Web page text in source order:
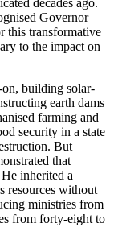
Governor
this transformative
to the impact on
on, building solar-
earth dams
farming and
security in a state
But
that
inherited a
resources without
ministries from
from forty-eight to